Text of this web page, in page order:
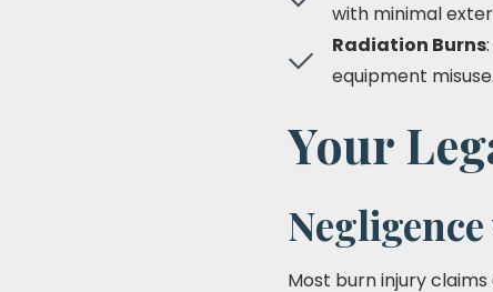
with minimal
Radiation Burns
equipment misuse.
Your
Most burn injury